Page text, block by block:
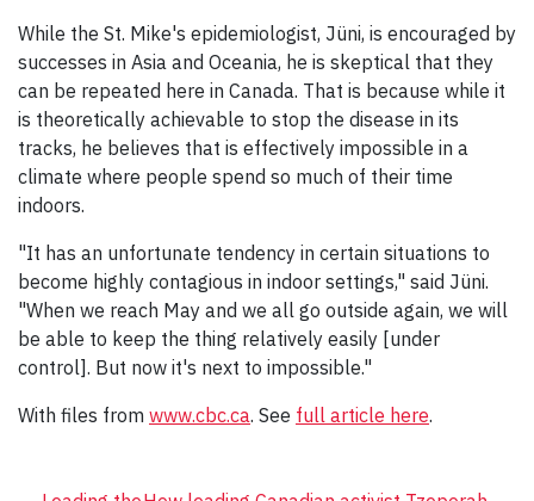
While the St. Mike's epidemiologist, Jüni, is encouraged by
successes in Asia and Oceania, he is skeptical that they
can be repeated here in Canada. That is because while it
is theoretically achievable to stop the disease in its
tracks, he believes that is effectively impossible in a
climate where people spend so much of their time
indoors.
"It has an unfortunate tendency in certain situations to
become highly contagious in indoor settings," said Jüni.
"When we reach May and we all go outside again, we will
be able to keep the thing relatively easily [under
control]. But now it's next to impossible."
With files from www.cbc.ca. See full article here.